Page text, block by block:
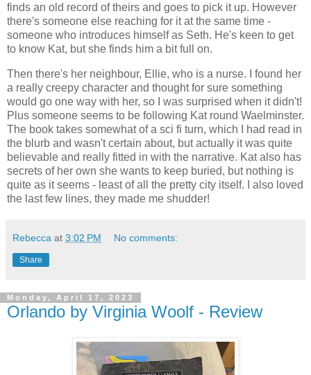
finds an old record of theirs and goes to pick it up. However
there's someone else reaching for it at the same time -
someone who introduces himself as Seth. He's keen to get
to know Kat, but she finds him a bit full on.
Then there's her neighbour, Ellie, who is a nurse. I found her
a really creepy character and thought for sure something
would go one way with her, so I was surprised when it didn't!
Plus someone seems to be following Kat round Waelminster.
The book takes somewhat of a sci fi turn, which I had read in
the blurb and wasn't certain about, but actually it was quite
believable and really fitted in with the narrative. Kat also has
secrets of her own she wants to keep buried, but nothing is
quite as it seems - least of all the pretty city itself. I also loved
the last few lines, they made me shudder!
Rebecca at 3:02 PM No comments:
Share
Monday, April 17, 2023
Orlando by Virginia Woolf - Review